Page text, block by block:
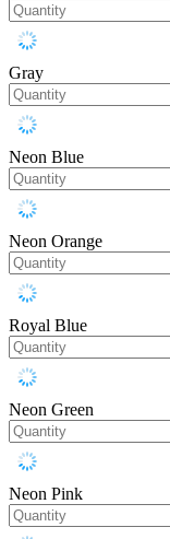
Gray
Neon Blue
Neon Orange
Royal Blue
Neon Green
Neon Pink